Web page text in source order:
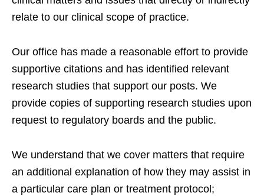
relate to our clinical scope of practice.
Our office has made a reasonable effort to provide
supportive citations and has identified relevant
research studies that support our posts. We
provide copies of supporting research studies upon
request to regulatory boards and the public.
We understand that we cover matters that require
an additional explanation of how they may assist in
a particular care plan or treatment protocol;